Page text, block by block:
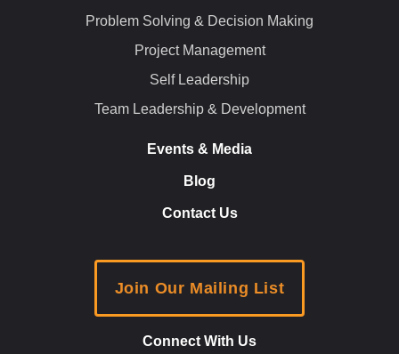
Problem Solving & Decision Making
Project Management
Self Leadership
Team Leadership & Development
Events & Media
Blog
Contact Us
Join Our Mailing List
Connect With Us